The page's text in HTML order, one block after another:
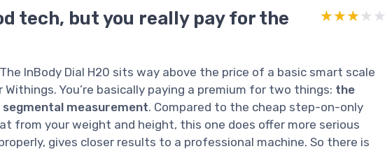
tech, but you really pay for the
★★★★★
★★★★★
InBody Dial H20 sits way above the price of a basic smart scale
You’re basically paying a premium for two things: the
segmental measurement. Compared to the cheap step-on-only
from your weight and height, this one does offer more serious
gives closer results to a professional machine. So there is